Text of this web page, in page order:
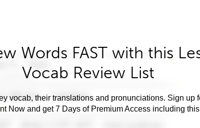
Words FAST with this
Vocab Review List
vocab, their translations and pronunciations. Sign up
Now and get 7 Days of Premium Access including